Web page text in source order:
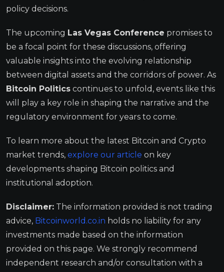
policy decisions.
The upcoming Las Vegas Conference promises to
be a focal point for these discussions, offering
valuable insights into the evolving relationship
between digital assets and the corridors of power. As
Bitcoin Politics continues to unfold, events like this
will play a key role in shaping the narrative and the
regulatory environment for years to come.
To learn more about the latest Bitcoin and Crypto
market trends, explore our article on key
developments shaping Bitcoin politics and
institutional adoption.
Disclaimer: The information provided is not trading
advice, Bitcoinworld.co.in holds no liability for any
investments made based on the information
provided on this page. We strongly recommend
independent research and/or consultation with a